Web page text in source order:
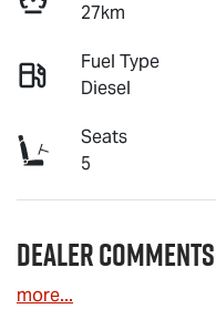
27km
Fuel Type
Diesel
Seats
5
Dealer Comments
more...